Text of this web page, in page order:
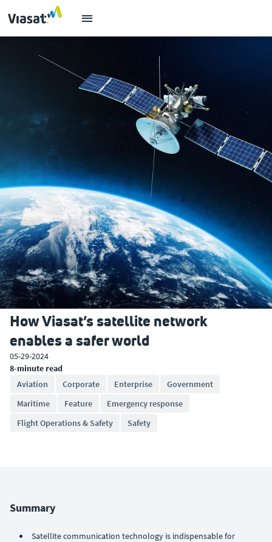
How Viasat’s satellite network
enables a safer world
05-29-2024
8-minute read
Aviation
Corporate Enterprise
Government
Maritime
Feature
Emergency response
Flight Operations & Safety
Safety
Summary
Satellite communication technology is indispensable for